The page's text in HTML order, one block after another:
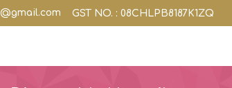
GST NO. : 08CHLPB8187K1ZQ